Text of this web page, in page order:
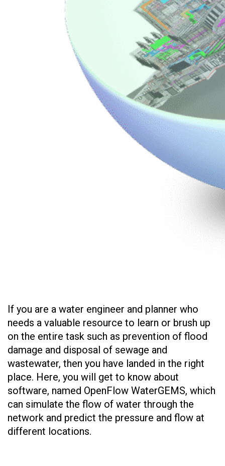
If you are a water engineer and planner who
needs a valuable resource to learn or brush up
on the entire task such as prevention of flood
damage and disposal of sewage and
wastewater, then you have landed in the right
place. Here, you will get to know about
software, named OpenFlow WaterGEMS, which
can simulate the flow of water through the
network and predict the pressure and flow at
different locations.